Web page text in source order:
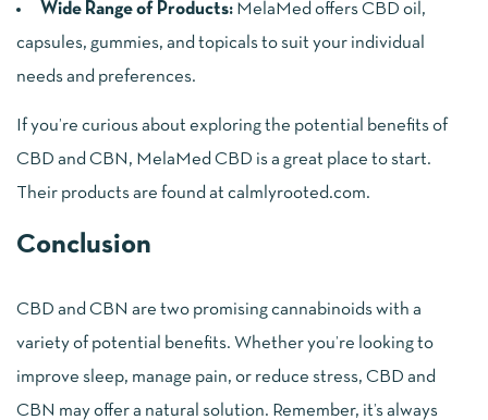
Wide Range of Products: MelaMed offers CBD oil,
capsules, gummies, and topicals to suit your individual
needs and preferences.
If you’re curious about exploring the potential benefits of
CBD and CBN, MelaMed CBD is a great place to start.
Their products are found at calmlyrooted.com.
Conclusion
CBD and CBN are two promising cannabinoids with a
variety of potential benefits. Whether you’re looking to
improve sleep, manage pain, or reduce stress, CBD and
CBN may offer a natural solution. Remember, it’s always